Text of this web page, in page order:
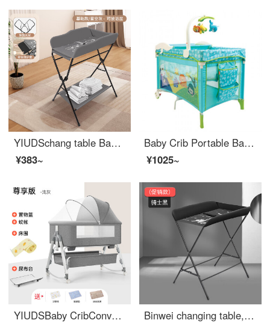
YIUDSchang table Baby changing station Newborn baby changing table Massage baby care Bathing table Multifunctional and portable gray basic model - Storage rack
¥383~
Baby Crib Portable Baby Crib Crib Crib Splice Crib Baby Game Bed Baby Changing Table Blue
¥1025~
YIUDSBaby CribConvertible Crib Spliced Big Bed Newborn Portable Portable Baby BBEco friendly Cribchanging Table Exclusive Edition Light Grey Changing Table+Bed Circumference+Mosquito Net+Other Full Frame Structure
Binwei changing table, baby changing station, baby care table, diaper changing, portable operation, baby crib, two in one product standard - black (not portable), no reinforced support assembly